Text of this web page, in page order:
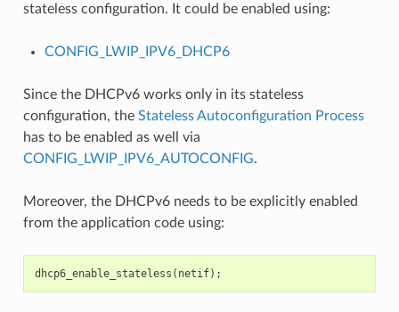
stateless configuration. It could be enabled using:
CONFIG_LWIP_IPV6_DHCP6
Since the DHCPv6 works only in its stateless
configuration, the Stateless Autoconfiguration Process
has to be enabled as well via
CONFIG_LWIP_IPV6_AUTOCONFIG.
Moreover, the DHCPv6 needs to be explicitly enabled
from the application code using:
dhcp6_enable_stateless ( netif);